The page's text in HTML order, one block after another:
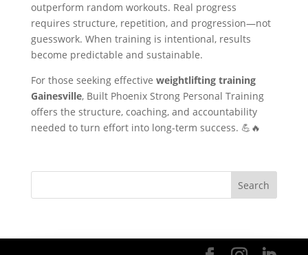
outperform random workouts. Real progress
requires structure, repetition, and progression—not
guesswork. When training is intentional, results
become predictable and sustainable.
For those seeking effective weightlifting training
Gainesville, Built Phoenix Strong Personal Training
offers the structure, coaching, and accountability
needed to turn effort into long-term success. 💪🔥